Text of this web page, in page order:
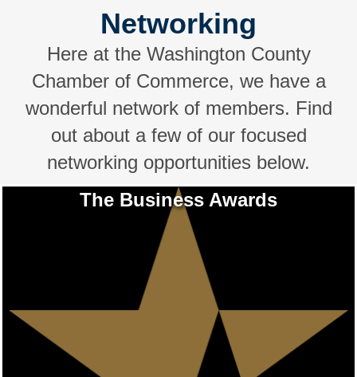
Networking
Here at the Washington County
Chamber of Commerce, we have a
wonderful network of members. Find
out about a few of our focused
networking opportunities below.
The Business Awards